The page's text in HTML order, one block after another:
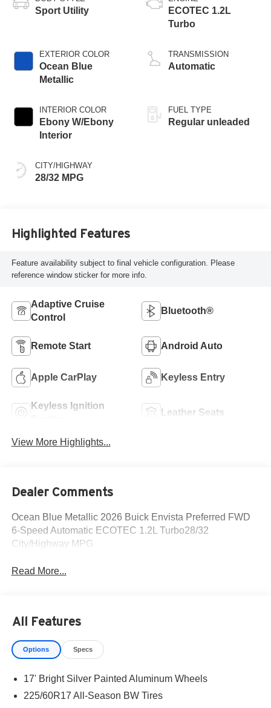
Sport Utility
EXTERIOR COLOR
Ocean Blue
Metallic
INTERIOR COLOR
Ebony W/Ebony
Interior
CITY/HIGHWAY
28/32 MPG
ECOTEC 1.2L
Turbo
TRANSMISSION
Automatic
FUEL TYPE
Regular unleaded
Highlighted Features
Feature availability subject to final vehicle configuration. Please
reference window sticker for more info.
Adaptive Cruise
Control
Bluetooth®
Remote Start Android Auto
Apple CarPlay Keyless Entry
Keyless Ignition
Leather Seats
View More Highlights...
Dealer Comments
Ocean Blue Metallic 2026 Buick Envista Preferred FWD
6-Speed Automatic ECOTEC 1.2L Turbo28/32
City/Highway MPG
Read More...
All Features
Options Specs
17' Bright Silver Painted Aluminum Wheels
225/60R17 All-Season BW Tires